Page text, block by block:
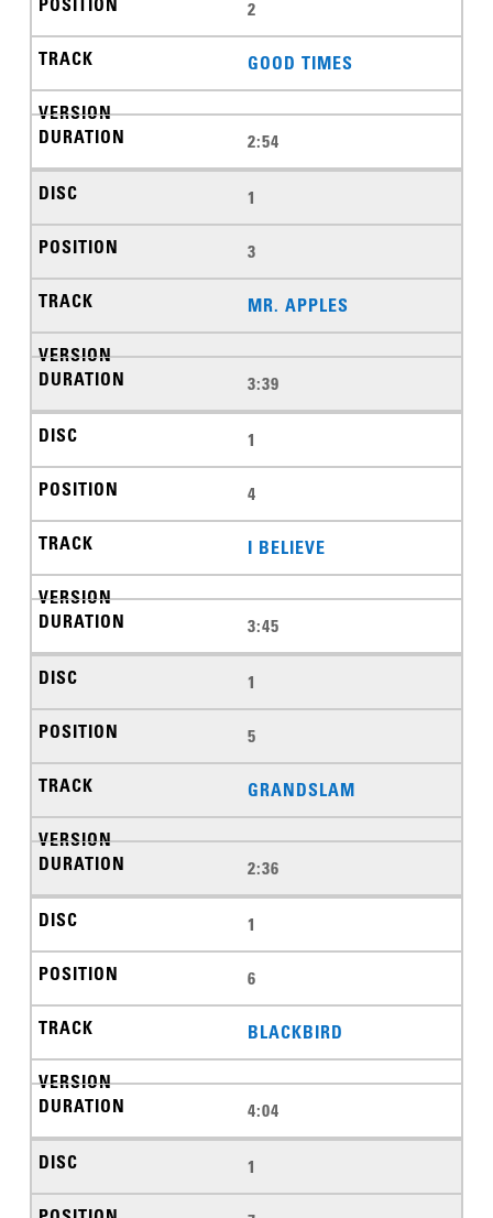
2
GOOD TIMES
2:54
1
3
MR. APPLES
3:39
1
4
I BELIEVE
3:45
1
5
GRANDSLAM
2:36
1
6
BLACKBIRD
4:04
1